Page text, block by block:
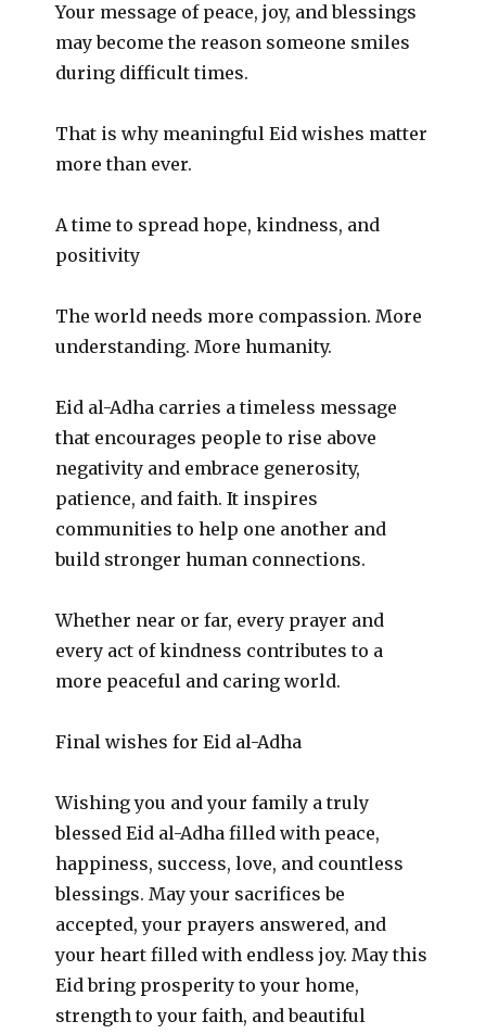
Your message of peace, joy, and blessings
may become the reason someone smiles
during difficult times.
That is why meaningful Eid wishes matter
more than ever.
A time to spread hope, kindness, and
positivity
The world needs more compassion. More
understanding. More humanity.
Eid al-Adha carries a timeless message
that encourages people to rise above
negativity and embrace generosity,
patience, and faith. It inspires
communities to help one another and
build stronger human connections.
Whether near or far, every prayer and
every act of kindness contributes to a
more peaceful and caring world.
Final wishes for Eid al-Adha
Wishing you and your family a truly
blessed Eid al-Adha filled with peace,
happiness, success, love, and countless
blessings. May your sacrifices be
accepted, your prayers answered, and
your heart filled with endless joy. May this
Eid bring prosperity to your home,
strength to your faith, and beautiful